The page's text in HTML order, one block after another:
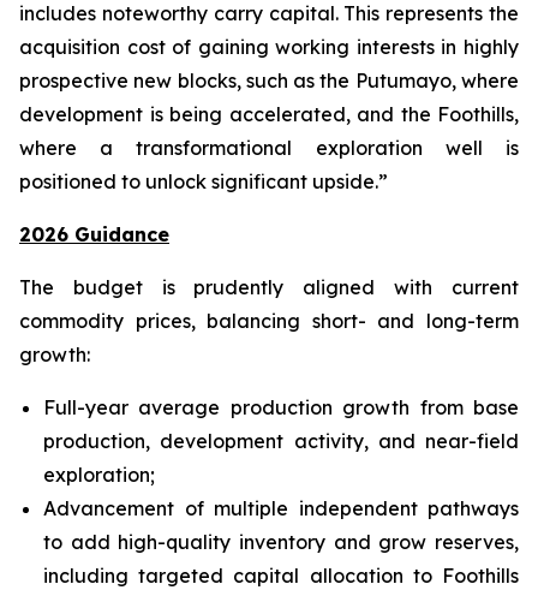
includes noteworthy carry capital. This represents the
acquisition cost of gaining working interests in highly
prospective new blocks, such as the Putumayo, where
development is being accelerated, and the Foothills,
where a transformational exploration well is
positioned to unlock significant upside.”
2026 Guidance
The budget is prudently aligned with current
commodity prices, balancing short- and long-term
growth:
Full-year average production growth from base
production, development activity, and near-field
exploration;
Advancement of multiple independent pathways
to add high-quality inventory and grow reserves,
including targeted capital allocation to Foothills